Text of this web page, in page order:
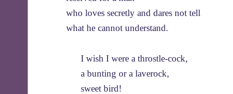
who loves secretly and dares not tell
what he cannot understand.
I wish I were a throstle-cock,
a bunting or a laverock,
sweet bird!